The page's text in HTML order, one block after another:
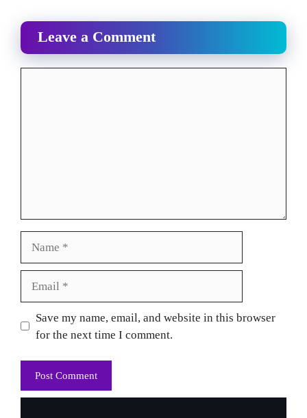
Leave a Comment
Website
Save my name, email, and website in this browser
for the next time I comment.